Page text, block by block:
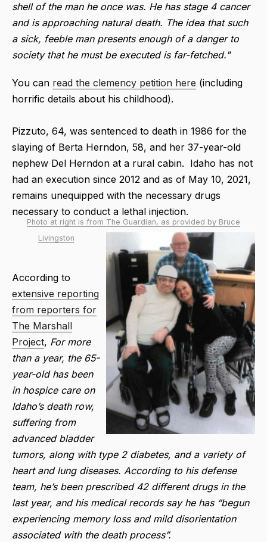
shell of the man he once was. He has stage 4 cancer
and is approaching natural death. The idea that such
a sick, feeble man presents enough of a danger to
society that he must be executed is far-fetched."
You can read the clemency petition here (including
horrific details about his childhood).
Pizzuto, 64, was sentenced to death in 1986 for the
slaying of Berta Herndon, 58, and her 37-year-old
nephew Del Herndon at a rural cabin. Idaho has not
had an execution since 2012 and as of May 10, 2021,
remains unequipped with the necessary drugs
necessary to conduct a lethal injection.
Photo at right is from The Guardian, as provided by Bruce
Livingston
According to
extensive reporting
from reporters for
The Marshall
Project, For more
than a year, the 65-
year-old has been
in hospice care on
Idaho’s death row,
suffering from
advanced bladder
tumors, along with type 2 diabetes, and a variety of
heart and lung diseases. According to his defense
team, he’s been prescribed 42 different drugs in the
last year, and his medical records say he has “begun
experiencing memory loss and mild disorientation
associated with the death process”.